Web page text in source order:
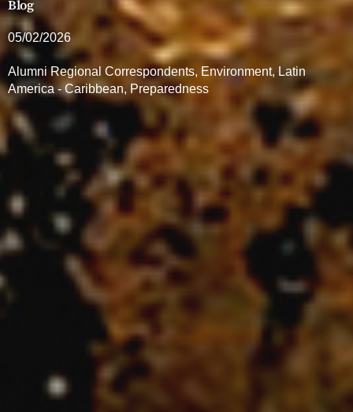
Blog
05/02/2026
Alumni Regional Correspondents, Environment, Latin
America - Caribbean, Preparedness